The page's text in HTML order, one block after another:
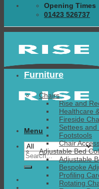
Opening Times
01423 526737
Menu
Search
for:
Furniture
Chairs
Rise and
Healthcare
Fireside
Settees and
Footstools
Chair
Adjustable Bed
Adjustable
Bespoke
Profiling
Rotating